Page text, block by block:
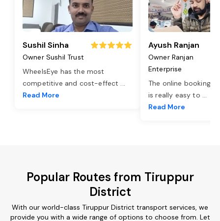
Sushil Sinha
Owner Sushil Trust
WheelsEye has the most
competitive and cost-effect ...
Read More
Ayush Ranjan
Owner Ranjan
Enterprise
The online booking
is really easy to ...
Read More
Popular Routes from Tiruppur
District
With our world-class Tiruppur District transport services, we
provide you with a wide range of options to choose from. Let